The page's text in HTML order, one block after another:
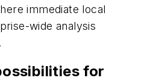
immediate local
wide analysis
for